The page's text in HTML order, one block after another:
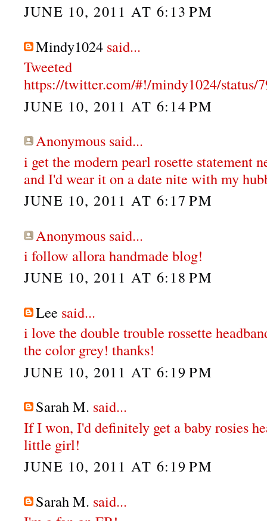
JUNE 10, 2011 AT 6:13 PM
Mindy1024 said...
Tweeted
https://twitter.com/#!/mindy1024/status/
JUNE 10, 2011 AT 6:14 PM
Anonymous said...
i get the modern pearl rosette statement
and I'd wear it on a date nite with my
JUNE 10, 2011 AT 6:17 PM
Anonymous said...
i follow allora handmade blog!
JUNE 10, 2011 AT 6:18 PM
Lee said...
i love the double trouble rossette
the color grey! thanks!
JUNE 10, 2011 AT 6:19 PM
Sarah M. said...
If I won, I'd definitely get a baby rosies
little girl!
JUNE 10, 2011 AT 6:19 PM
Sarah M. said...